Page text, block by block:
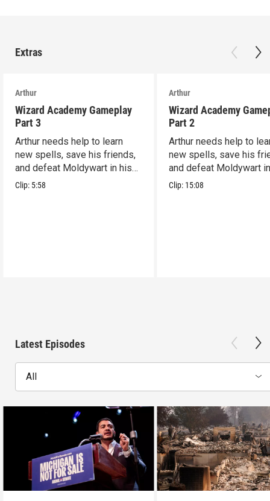
Extras
Arthur
Wizard Academy Gameplay
Part 3
Arthur needs help to learn
new spells, save his friends,
and defeat Moldywart in his
tower lair!
Clip: 5:58
Arthur
Wizard Academy
Part 2
Arthur needs help to
new spells, save his
and defeat Moldywart
tower lair!
Clip: 15:08
Latest Episodes
All